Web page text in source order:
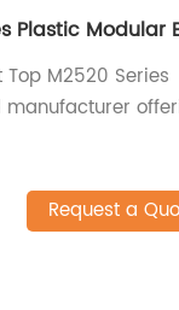
Plastic Modular
Top M2520 Series
manufacturer
Request a